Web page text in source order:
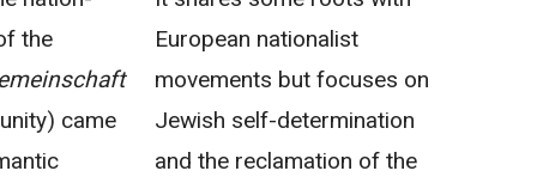
the
came
European nationalist
movements but focuses on
Jewish self-determination
and the reclamation of the